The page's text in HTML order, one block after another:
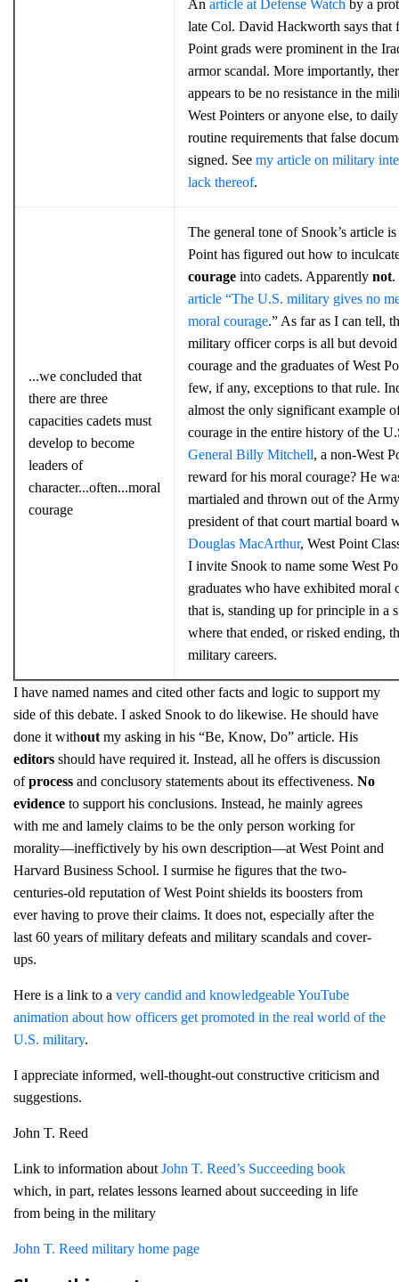
An article at Defense Watch by a
late Col. David Hackworth says that
Point grads were prominent in the
armor scandal. More importantly,
appears to be no resistance in the
West Pointers or anyone else, to
routine requirements that false
signed. See my article on military
lack thereof.
...we concluded that
there are three
capacities cadets must
develop to become
leaders of
character...often...moral
courage
The general tone of Snook’s article
Point has figured out how to
courage into cadets. Apparently not.
article “The U.S. military gives no
moral courage.” As far as I can tell,
military officer corps is all but
courage and the graduates of West
few, if any, exceptions to that rule.
almost the only significant example
courage in the entire history of the
General Billy Mitchell, a non-West
reward for his moral courage? He
martialed and thrown out of the
president of that court martial board
Douglas MacArthur, West Point
I invite Snook to name some West
graduates who have exhibited moral
that is, standing up for principle in a
where that ended, or risked ending,
military careers.
I have named names and cited other facts and logic to support my
side of this debate. I asked Snook to do likewise. He should have
done it without my asking in his “Be, Know, Do” article. His
editors should have required it. Instead, all he offers is discussion
ofprocess and conclusory statements about its effectiveness. No
evidence to support his conclusions. Instead, he mainly agrees
with me and lamely claims to be the only person working for
morality—ineffictively by his own description—at West Point and
Harvard Business School. I surmise he figures that the two-
centuries-old reputation of West Point shields its boosters from
ever having to prove their claims. It does not, especially after the
last 60 years of military defeats and military scandals and cover-
ups.
Here is a link to a very candid and knowledgeable YouTube
animation about how officers get promoted in the real world of the
U.S. military.
I appreciate informed, well-thought-out constructive criticism and
suggestions.
John T. Reed
Link to information about John T. Reed’s Succeeding book
which, in part, relates lessons learned about succeeding in life
from being in the military
John T. Reed military home page